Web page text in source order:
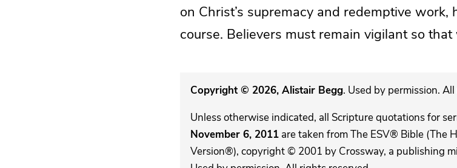
on Christ’s supremacy and redemptive
course. Believers must remain vigilant so that
Copyright © 2026, Alistair Begg. Used by permission.
Unless otherwise indicated, all Scripture quotations for
November 6, 2011are taken from The ESV® Bible (The
Version®), copyright © 2001 by Crossway, a publishing